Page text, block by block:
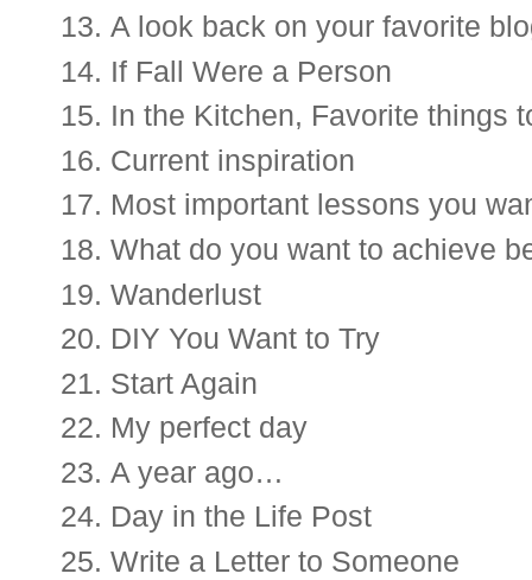
A look back on your favorite
If Fall Were a Person
In the Kitchen, Favorite things
Current inspiration
Most important lessons you
What do you want to achieve
Wanderlust
DIY You Want to Try
Start Again
My perfect day
A year ago…
Day in the Life Post
Write a Letter to Someone